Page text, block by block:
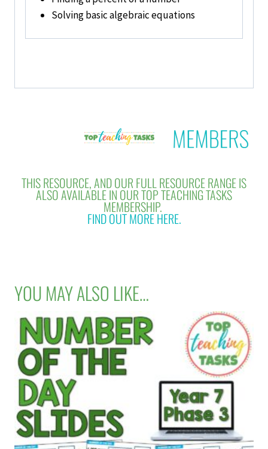
Solving basic algebraic equations
THIS RESOURCE, AND OUR FULL RESOURCE RANGE IS
ALSO AVAILABLE IN OUR TOP TEACHING TASKS
MEMBERSHIP.
FIND OUT MORE HERE.
YOU MAY ALSO LIKE…